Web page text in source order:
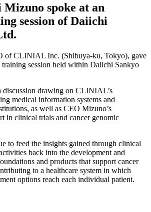
spoke at an
session of Daiichi
of CLINIAL Inc. (Shibuya-ku, Tokyo), gave
training session held within Daiichi Sankyo
discussion drawing on CLINIAL’s
medical information systems and
as well as CEO Mizuno’s
in clinical trials and cancer genomic
to feed the insights gained through clinical
back into the development and
and products that support cancer
to a healthcare system in which
options reach each individual patient.